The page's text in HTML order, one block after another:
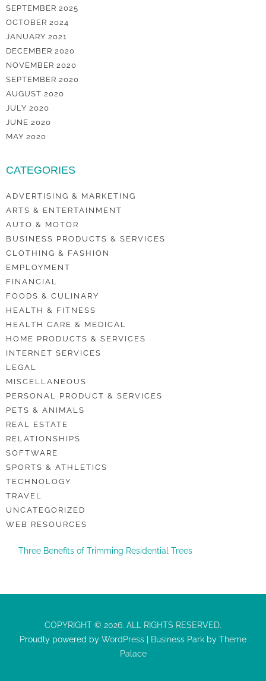
SEPTEMBER 2025
OCTOBER 2024
JANUARY 2021
DECEMBER 2020
NOVEMBER 2020
SEPTEMBER 2020
AUGUST 2020
JULY 2020
JUNE 2020
MAY 2020
CATEGORIES
ADVERTISING & MARKETING
ARTS & ENTERTAINMENT
AUTO & MOTOR
BUSINESS PRODUCTS & SERVICES
CLOTHING & FASHION
EMPLOYMENT
FINANCIAL
FOODS & CULINARY
HEALTH & FITNESS
HEALTH CARE & MEDICAL
HOME PRODUCTS & SERVICES
INTERNET SERVICES
LEGAL
MISCELLANEOUS
PERSONAL PRODUCT & SERVICES
PETS & ANIMALS
REAL ESTATE
RELATIONSHIPS
SOFTWARE
SPORTS & ATHLETICS
TECHNOLOGY
TRAVEL
UNCATEGORIZED
WEB RESOURCES
Three Benefits of Trimming Residential Trees
COPYRIGHT © 2026. ALL RIGHTS RESERVED.
Proudly powered by WordPress Business Park by Theme
Palace